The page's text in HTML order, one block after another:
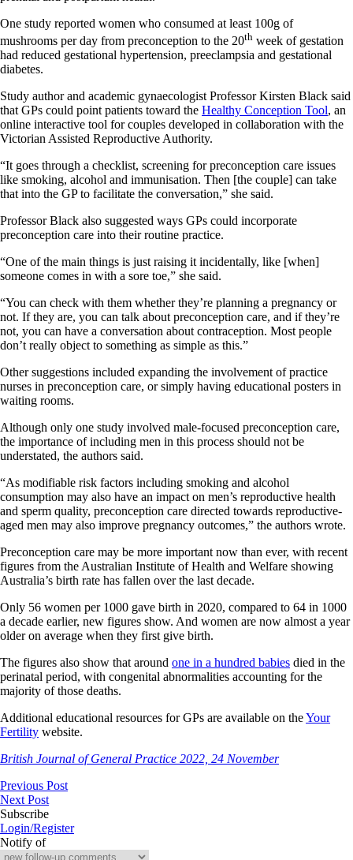
One study reported women who consumed at least 100g of
mushrooms per day from preconception to the 20th week of gestation
had reduced gestational hypertension, preeclampsia and gestational
diabetes.
Study author and academic gynaecologist Professor Kirsten Black said
that GPs could point patients toward the Healthy Conception Tool, an
online interactive tool for couples developed in collaboration with the
Victorian Assisted Reproductive Authority.
“It goes through a checklist, screening for preconception care issues
like smoking, alcohol and immunisation. Then [the couple] can take
that into the GP to facilitate the conversation,” she said.
Professor Black also suggested ways GPs could incorporate
preconception care into their routine practice.
“One of the main things is just raising it incidentally, like [when]
someone comes in with a sore toe,” she said.
“You can check with them whether they’re planning a pregnancy or
not. If they are, you can talk about preconception care, and if they’re
not, you can have a conversation about contraception. Most people
don’t really object to something as simple as this.”
Other suggestions included expanding the involvement of practice
nurses in preconception care, or simply having educational posters in
waiting rooms.
Although only one study involved male-focused preconception care,
the importance of including men in this process should not be
understated, the authors said.
“As modifiable risk factors including smoking and alcohol
consumption may also have an impact on men’s reproductive health
and sperm quality, preconception care directed towards reproductive-
aged men may also improve pregnancy outcomes,” the authors wrote.
Preconception care may be more important now than ever, with recent
figures from the Australian Institute of Health and Welfare showing
Australia’s birth rate has fallen over the last decade.
Only 56 women per 1000 gave birth in 2020, compared to 64 in 1000
a decade earlier, new figures show. And women are now almost a year
older on average when they first give birth.
The figures also show that around one in a hundred babies died in the
perinatal period, with congenital abnormalities accounting for the
majority of those deaths.
Additional educational resources for GPs are available on theYour
Fertility website.
British Journal of General Practice 2022, 24 November
Previous Post
Next Post
Subscribe
Login/Register
Notify of